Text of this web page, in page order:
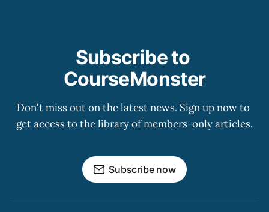
Subscribe to
CourseMonster
Don't miss out on the latest news. Sign up now to
get access to the library of members-only articles.
Subscribe now